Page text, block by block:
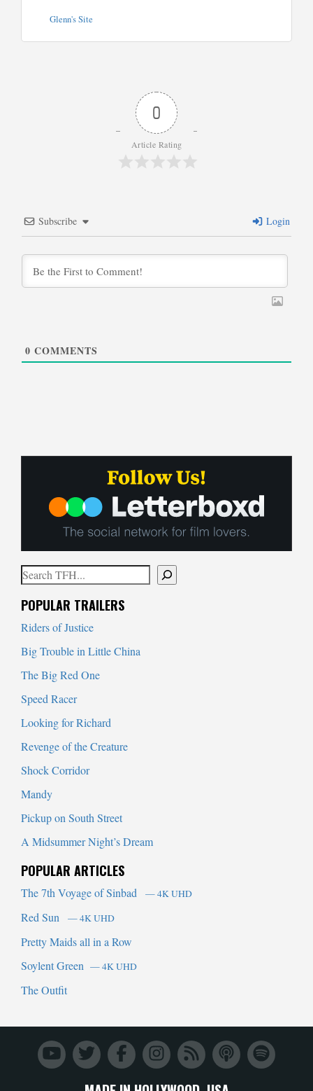
Glenn's Site
0
Article Rating
Subscribe Login
0 COMMENTS
Search
POPULAR TRAILERS
Riders of Justice
Big Trouble in Little China
The Big Red One
Speed Racer
Looking for Richard
Revenge of the Creature
Shock Corridor
Mandy
Pickup on South Street
A Midsummer Night’s Dream
POPULAR ARTICLES
The 7th Voyage of Sinbad — 4K UHD
Red Sun — 4K UHD
Pretty Maids all in a Row
Soylent Green — 4K UHD
The Outfit